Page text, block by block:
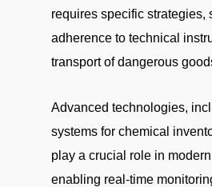
requires specific strategies,
adherence to technical
transport of dangerous
Advanced technologies,
systems for chemical
play a crucial role in
enabling real-time